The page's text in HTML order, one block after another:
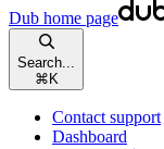
Dub home page
Search...
⌘ K
Contact support
Dashboard